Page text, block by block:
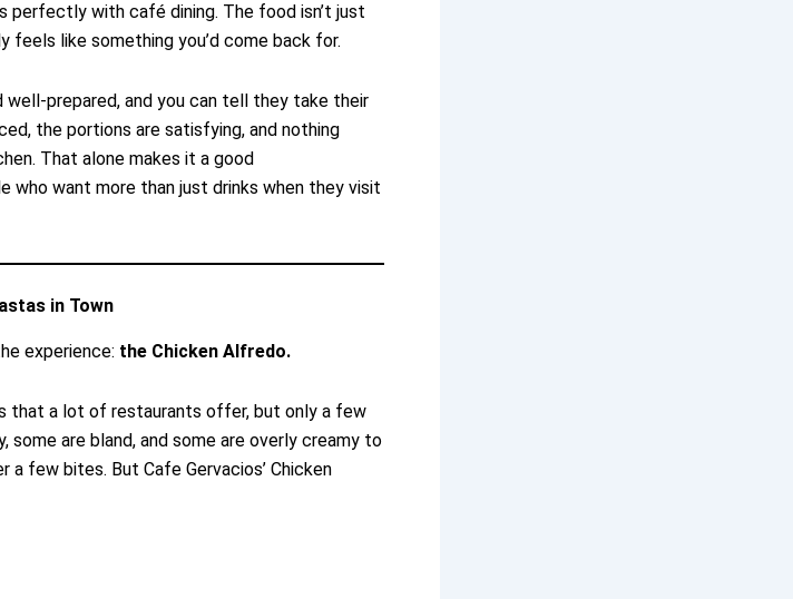
perfectly with café dining. The food isn’t just
like something you’d come back for.
well-prepared, and you can tell they take their
the portions are satisfying, and nothing
That alone makes it a good
who want more than just drinks when they visit
in Town
experience: the Chicken Alfredo.
that a lot of restaurants offer, but only a few
some are bland, and some are overly creamy to
few bites. But Cafe Gervacios’ Chicken